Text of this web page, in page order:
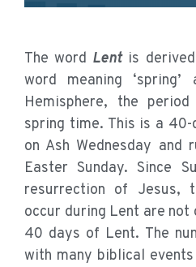
The word Lentis derived
word meaning
Hemisphere, the
spring time. This is a
on Ash Wednesday
Easter Sunday. Since
resurrection of Jesus,
occur during Lent are
40 days of Lent. The
with many biblical